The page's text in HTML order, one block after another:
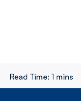
Read Time: 1 mins